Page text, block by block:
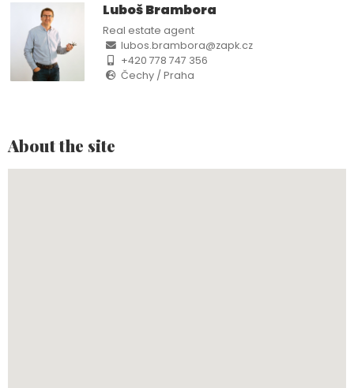
Luboš Brambora
Real estate agent
lubos.brambora@zapk.cz
+420 778 747 356
Čechy / Praha
About the site